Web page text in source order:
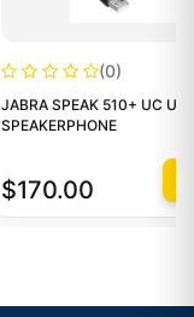
(0)
JABRA SPEAK 510+ UC
SPEAKERPHONE
$170.00